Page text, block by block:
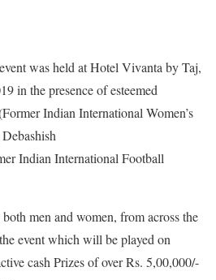
was held at Hotel Vivanta by Taj,
in the presence of esteemed
Indian International Women’s
Indian International Football
men and women, from across the
event which will be played on
cash Prizes of over Rs. 5,00,000/-